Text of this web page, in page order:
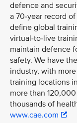
defence and
a 70-year record
define global
virtual-to-live
maintain defence
safety. We have
industry, with
training locations
more than
thousands of
www.cae.com